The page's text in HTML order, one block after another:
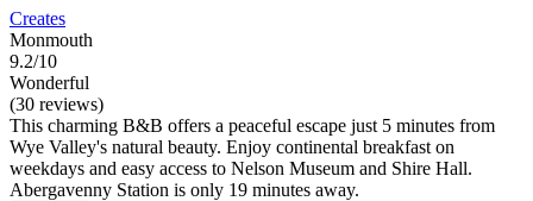
Creates
Monmouth
9.2/10
Wonderful
(30 reviews)
This charming B&B offers a peaceful escape just 5 minutes from
Wye Valley's natural beauty. Enjoy continental breakfast on
weekdays and easy access to Nelson Museum and Shire Hall.
Abergavenny Station is only 19 minutes away.